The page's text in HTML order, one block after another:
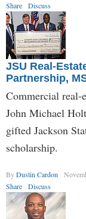
Share
Discuss
JSU Real-
Partnership,
Commercial real-
John Michael
gifted Jackson
scholarship.
ByDustin Cardon
Share
Discuss